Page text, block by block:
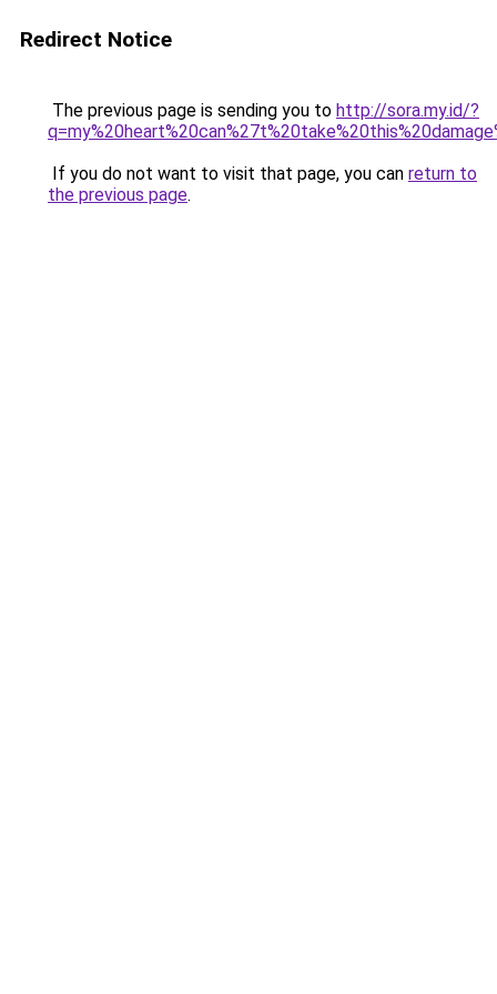
Redirect Notice
The previous page is sending you to http://sora.my.id/?
If you do not want to visit that page, you can return to
the previous page.